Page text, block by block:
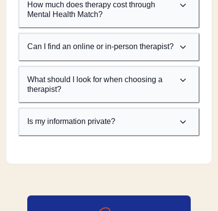
How much does therapy cost through
Mental Health Match?
Can I find an online or in-person therapist?
What should I look for when choosing a
therapist?
Is my information private?